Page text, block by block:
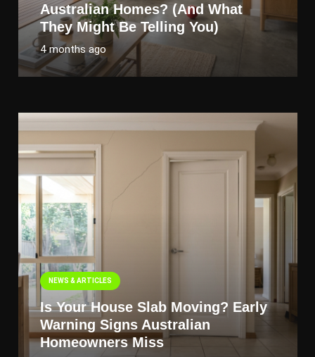
Australian Homes? (And What
They Might Be Telling You)
4 months ago
NEWS & ARTICLES
Is Your House Slab Moving? Early
Warning Signs Australian
Homeowners Miss